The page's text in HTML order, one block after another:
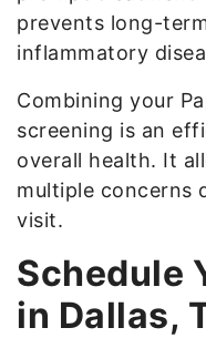
prevents long-
inflammatory
Combining your
screening is an
overall health. It
multiple concerns
visit.
Schedule
in Dallas,